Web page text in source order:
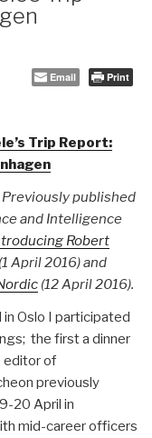
Email Print
Trip Report:
Previously published
and Intelligence
Robert
April 2016) and
(12 April 2016).
in Oslo I participated
the first a dinner
editor of
previously
20 April in
mid-career officers